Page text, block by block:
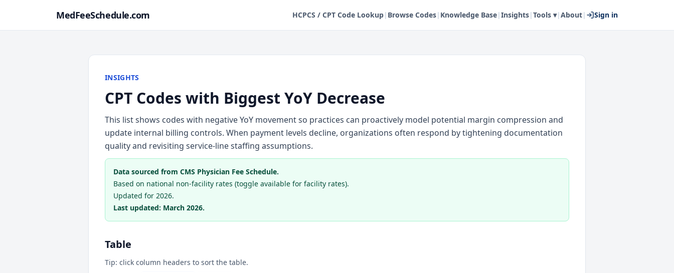
MedFeeSchedule.com HCPCS / CPT Code Lookup| Browse Codes| Knowledge Base|Insights|Tools ▾|About| Sign in
INSIGHTS
CPT Codes with Biggest YoY Decrease
This list shows codes with negative YoY movement so practices can proactively model potential margin compression and
update internal billing controls. When payment levels decline, organizations often respond by tightening documentation
quality and revisiting service-line staffing assumptions.
Data sourced from CMS Physician Fee Schedule.
Based on national non-facility rates (toggle available for facility rates).
Updated for 2026.
Last updated: March 2026.
Table
Tip: click column headers to sort the table.